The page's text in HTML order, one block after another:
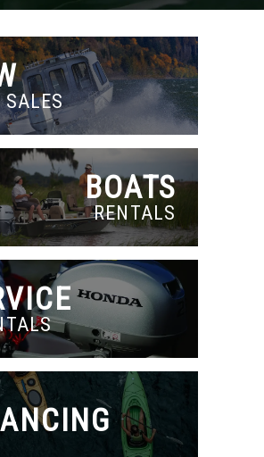
SALES
BOATS
RENTALS